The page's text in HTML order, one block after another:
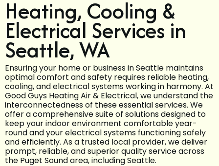
Heating, Cooling &
Electrical Services in
Seattle, WA
Ensuring your home or business in Seattle maintains
optimal comfort and safety requires reliable heating,
cooling, and electrical systems working in harmony. At
Good Guys Heating Air & Electrical, we understand the
interconnectedness of these essential services. We
offer a comprehensive suite of solutions designed to
keep your indoor environment comfortable year-
round and your electrical systems functioning safely
and efficiently. As a trusted local provider, we deliver
prompt, reliable, and superior quality service across
the Puget Sound area, including Seattle.